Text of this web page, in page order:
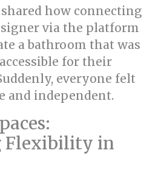
how connecting
via the platform
a bathroom that was
for their
everyone felt
and independent.
Flexibility in